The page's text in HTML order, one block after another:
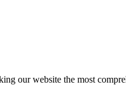
our website the most